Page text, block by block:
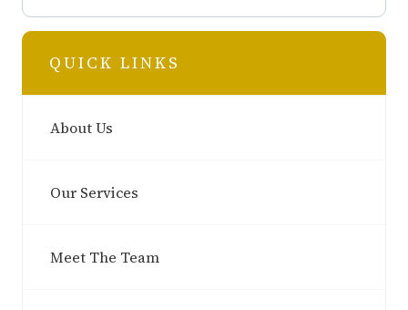
QUICK LINKS
About Us
Our Services
Meet The Team